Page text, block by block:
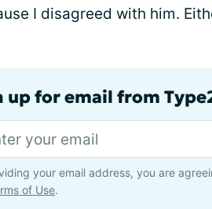
I disagreed with him.
up for email from
your email address, you are
of Use.